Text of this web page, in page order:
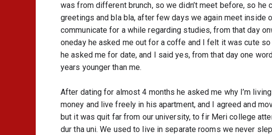
was from different brunch, so we didn’t meet before, so he
greetings and bla bla, after few days we again meet inside
communicate for a while regarding studies, from that day
oneday he asked me out for a coffe and I felt it was cute
he asked me for date, and I said yes, from that day one
years younger than me.
After dating for almost 4 months he asked me why I’m
money and live freely in his apartment, and I agreed and
but it was quit far from our university, to fir Meri college
dur tha uni. We used to live in separate rooms we never